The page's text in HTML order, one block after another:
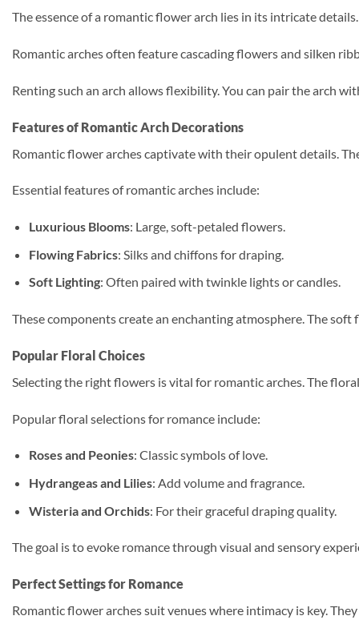
The essence of a romantic flower arch lies in its intricate
Romantic arches often feature cascading flowers and silken
Renting such an arch allows flexibility. You can pair the arch
Features of Romantic Arch Decorations
Romantic flower arches captivate with their opulent details.
Essential features of romantic arches include:
Luxurious Blooms: Large, soft-petaled flowers.
Flowing Fabrics: Silks and chiffons for draping.
Soft Lighting: Often paired with twinkle lights or candles.
These components create an enchanting atmosphere. The
Popular Floral Choices
Selecting the right flowers is vital for romantic arches. The
Popular floral selections for romance include:
Roses and Peonies: Classic symbols of love.
Hydrangeas and Lilies: Add volume and fragrance.
Wisteria and Orchids: For their graceful draping quality.
The goal is to evoke romance through visual and sensory
Perfect Settings for Romance
Romantic flower arches suit venues where intimacy is key.